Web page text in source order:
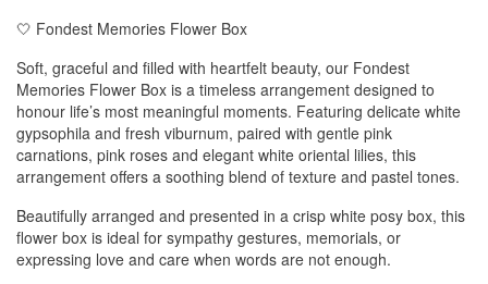
🤍 Fondest Memories Flower Box
Soft, graceful and filled with heartfelt beauty, our Fondest
Memories Flower Box is a timeless arrangement designed to
honour life’s most meaningful moments. Featuring delicate white
gypsophila and fresh viburnum, paired with gentle pink
carnations, pink roses and elegant white oriental lilies, this
arrangement offers a soothing blend of texture and pastel tones.
Beautifully arranged and presented in a crisp white posy box, this
flower box is ideal for sympathy gestures, memorials, or
expressing love and care when words are not enough.